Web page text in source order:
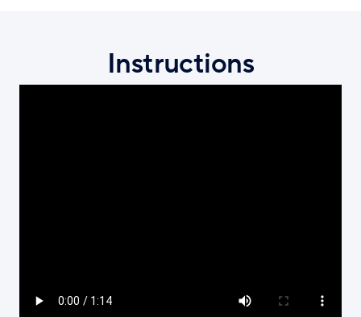
Instructions